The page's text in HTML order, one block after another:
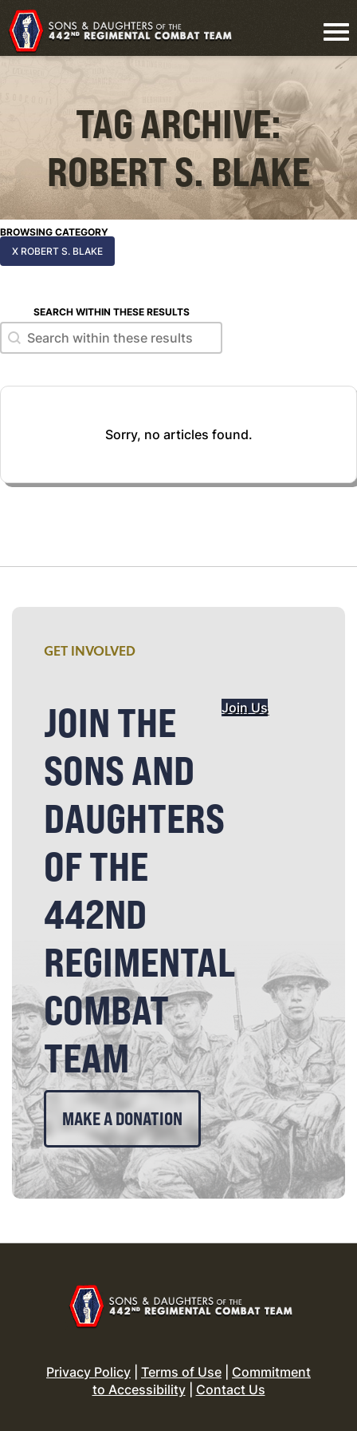
TAG ARCHIVE:
ROBERT S. BLAKE
BROWSING CATEGORY
X ROBERT S. BLAKE
SEARCH WITHIN THESE RESULTS
Search within these results
Search within these results
Sorry, no articles found.
GET INVOLVED
JOIN THE
SONS AND
DAUGHTERS
OF THE
442ND
REGIMENTAL
COMBAT
TEAM
Join Us
MAKE A DONATION
Privacy Policy Terms of Use
Commitment
to Accessibility| Contact Us